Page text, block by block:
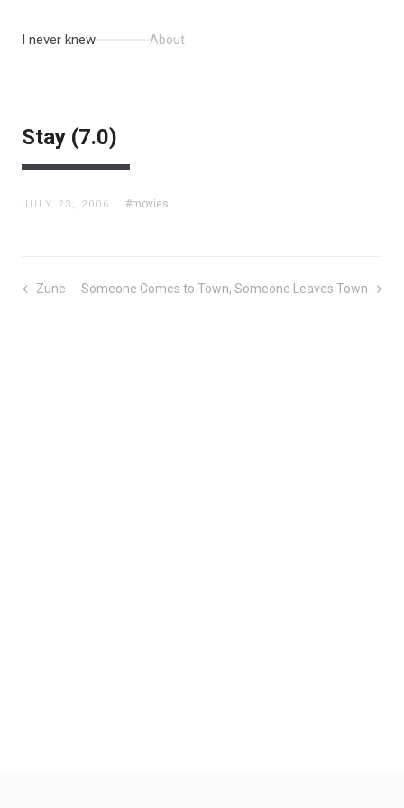
I never knew About
Stay (7.0)
JULY 23, 2006 #movies
← Zune Someone Comes to Town, Someone Leaves Town →